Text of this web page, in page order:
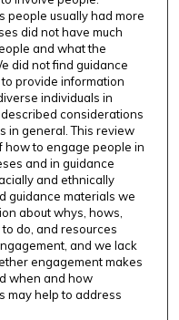
people usually had more
did not have much
and what the
did not find guidance
provide information
individuals in
considerations
in general. This review
how to engage people in
and in guidance
and ethnically
guidance materials we
about whys, hows,
do, and resources
and we lack
engagement makes
when and how
may help to address